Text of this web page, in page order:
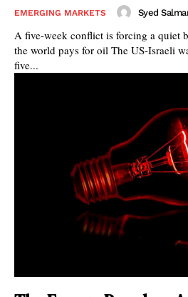
EMERGING MARKETS Syed
A five-week conflict is forcing a quiet
the world pays for oil The US-Israeli war on Iran which started
five...